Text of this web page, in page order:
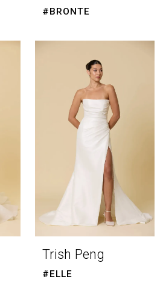
#BRONTE
Trish Peng
#ELLE